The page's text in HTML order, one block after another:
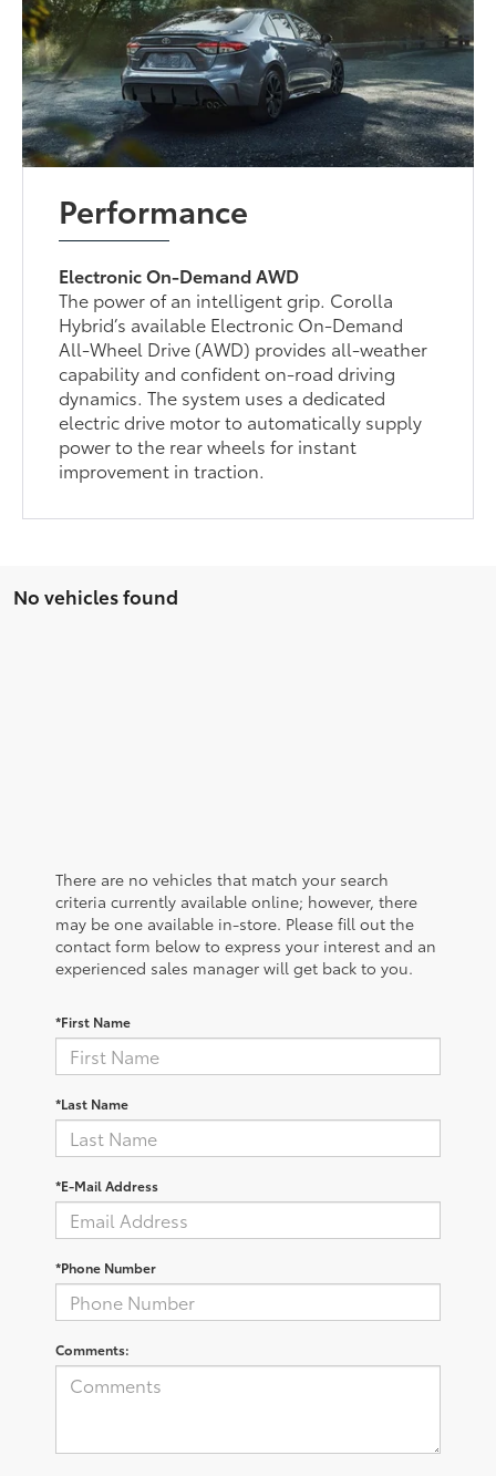
Performance
Electronic On-Demand AWD
The power of an intelligent grip. Corolla
Hybrid’s available Electronic On-Demand
All-Wheel Drive (AWD) provides all-weather
capability and confident on-road driving
dynamics. The system uses a dedicated
electric drive motor to automatically supply
power to the rear wheels for instant
improvement in traction.
No vehicles found
There are no vehicles that match your search
criteria currently available online; however, there
may be one available in-store. Please fill out the
contact form below to express your interest and an
experienced sales manager will get back to you.
*First Name
*Last Name
*E-Mail Address
*Phone Number
Comments: